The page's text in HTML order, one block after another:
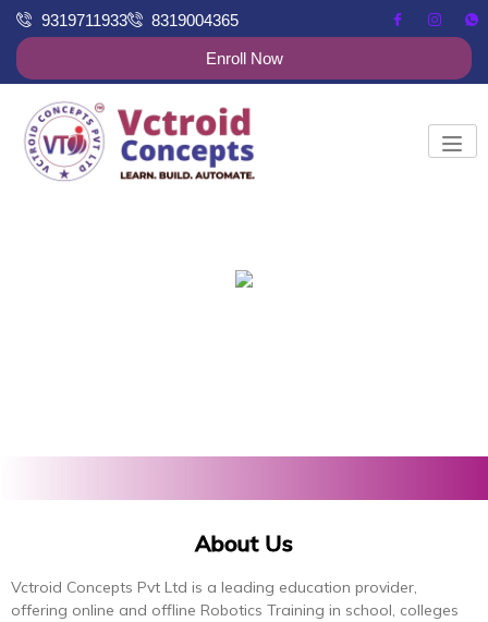
9319711933 8319004365
Enroll Now
About Us
Vctroid Concepts Pvt Ltd is a leading education provider,
offering online and offline Robotics Training in school, colleges